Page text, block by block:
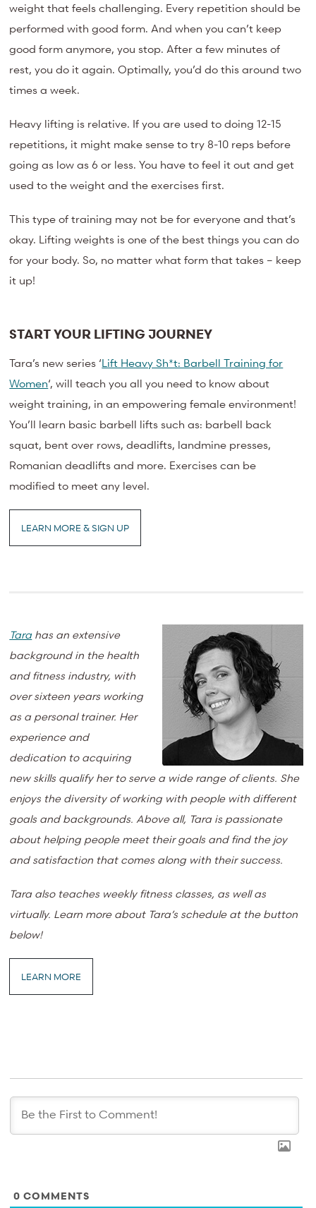
weight that feels challenging. Every repetition should be
performed with good form. And when you can’t keep
good form anymore, you stop. After a few minutes of
rest, you do it again. Optimally, you’d do this around two
times a week.
Heavy lifting is relative. If you are used to doing 12-15
repetitions, it might make sense to try 8-10 reps before
going as low as 6 or less. You have to feel it out and get
used to the weight and the exercises first.
This type of training may not be for everyone and that’s
okay. Lifting weights is one of the best things you can do
for your body. So, no matter what form that takes – keep
it up!
START YOUR LIFTING JOURNEY
Tara’s new series ‘Lift Heavy Sh*t: Barbell Training for
Women‘, will teach you all you need to know about
weight training, in an empowering female environment!
You’ll learn basic barbell lifts such as: barbell back
squat, bent over rows, deadlifts, landmine presses,
Romanian deadlifts and more. Exercises can be
modified to meet any level.
LEARN MORE & SIGN UP
Tara has an extensive
background in the health
and fitness industry, with
over sixteen years working
as a personal trainer. Her
experience and
dedication to acquiring
new skills qualify her to serve a wide range of clients. She
enjoys the diversity of working with people with different
goals and backgrounds. Above all, Tara is passionate
about helping people meet their goals and find the joy
and satisfaction that comes along with their success.
Tara also teaches weekly fitness classes, as well as
virtually. Learn more about Tara’s schedule at the button
below!
LEARN MORE
0 COMMENTS